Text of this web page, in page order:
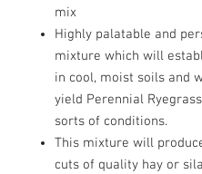
mix
Highly palatable and
mixture which will
in cool, moist soils and
yield Perennial
sorts of conditions.
This mixture will
cuts of quality hay or